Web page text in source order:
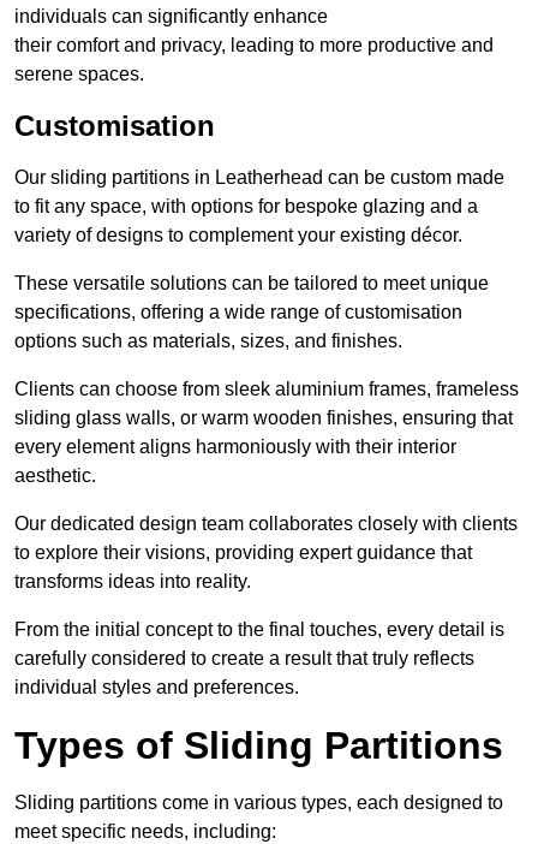
individuals can significantly enhance
their comfort and privacy, leading to more productive and
serene spaces.
Customisation
Our sliding partitions in Leatherhead can be custom made
to fit any space, with options for bespoke glazing and a
variety of designs to complement your existing décor.
These versatile solutions can be tailored to meet unique
specifications, offering a wide range of customisation
options such as materials, sizes, and finishes.
Clients can choose from sleek aluminium frames, frameless
sliding glass walls, or warm wooden finishes, ensuring that
every element aligns harmoniously with their interior
aesthetic.
Our dedicated design team collaborates closely with clients
to explore their visions, providing expert guidance that
transforms ideas into reality.
From the initial concept to the final touches, every detail is
carefully considered to create a result that truly reflects
individual styles and preferences.
Types of Sliding Partitions
Sliding partitions come in various types, each designed to
meet specific needs, including: